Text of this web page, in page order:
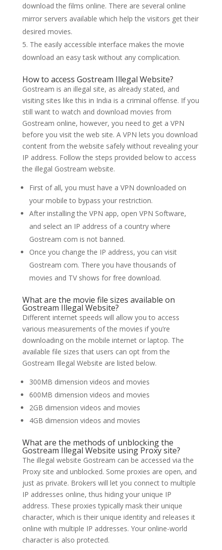
download the films online. There are several online
mirror servers available which help the visitors get their
desired movies.
The easily accessible interface makes the movie
download an easy task without any complication.
How to access Gostream Illegal Website?
Gostream is an illegal site, as already stated, and
visiting sites like this in India is a criminal offense. If you
still want to watch and download movies from
Gostream online, however, you need to get a VPN
before you visit the web site. A VPN lets you download
content from the website safely without revealing your
IP address. Follow the steps provided below to access
the illegal Gostream website.
First of all, you must have a VPN downloaded on
your mobile to bypass your restriction.
After installing the VPN app, open VPN Software,
and select an IP address of a country where
Gostream com is not banned.
Once you change the IP address, you can visit
Gostream com. There you have thousands of
movies and TV shows for free download.
What are the movie file sizes available on
Gostream Illegal Website?
Different internet speeds will allow you to access
various measurements of the movies if you’re
downloading on the mobile internet or laptop. The
available file sizes that users can opt from the
Gostream Illegal Website are listed below.
300MB dimension videos and movies
600MB dimension videos and movies
2GB dimension videos and movies
4GB dimension videos and movies
What are the methods of unblocking the
Gostream Illegal Website using Proxy site?
The illegal website Gostream can be accessed via the
Proxy site and unblocked. Some proxies are open, and
just as private. Brokers will let you connect to multiple
IP addresses online, thus hiding your unique IP
address. These proxies typically mask their unique
character, which is their unique identity and releases it
online with multiple IP addresses. Your online-world
character is also protected.